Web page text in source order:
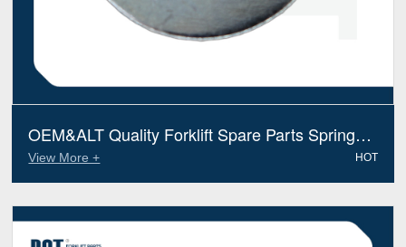
OEM&ALT Quality Forklift Spare Parts Spring
Washer Hyster 0015134 (Electric Diesel)
View More + HOT